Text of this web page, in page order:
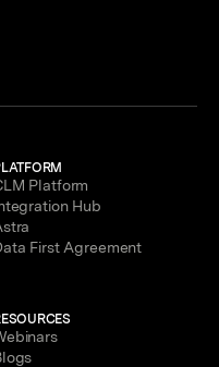
Platform
Hub
First Agreement